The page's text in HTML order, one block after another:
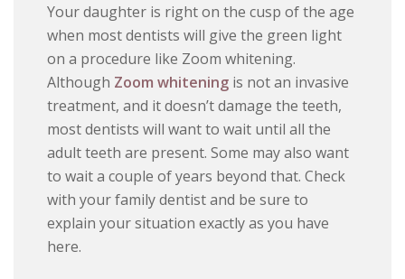
Your daughter is right on the cusp of the age
when most dentists will give the green light
on a procedure like Zoom whitening.
Although Zoom whitening is not an invasive
treatment, and it doesn’t damage the teeth,
most dentists will want to wait until all the
adult teeth are present. Some may also want
to wait a couple of years beyond that. Check
with your family dentist and be sure to
explain your situation exactly as you have
here.